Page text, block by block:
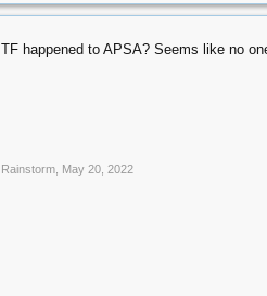
TF happened to APSA? Seems like no
Rainstorm May 20, 2022